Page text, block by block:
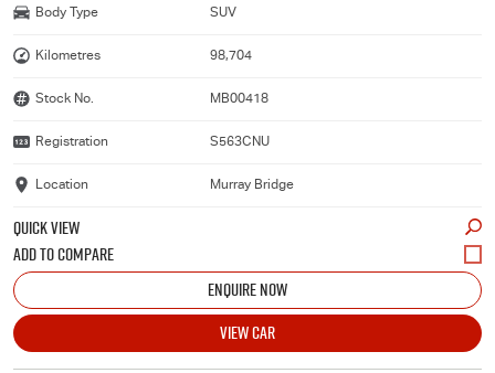
Body Type SUV
Kilometres 98,704
Stock No. MB00418
Registration S563CNU
Location Murray Bridge
QUICK VIEW
ENQUIRE NOW
VIEW CAR